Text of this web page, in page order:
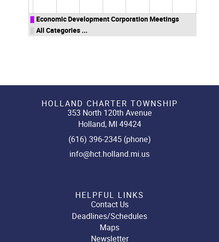
Economic Development Corporation Meetings
All Categories ...
HOLLAND CHARTER TOWNSHIP
353 North 120th Avenue
Holland, MI 49424
(616) 396-2345 (phone)
info@hct.holland.mi.us
HELPFUL LINKS
Contact Us
Deadlines/Schedules
Maps
Newsletter